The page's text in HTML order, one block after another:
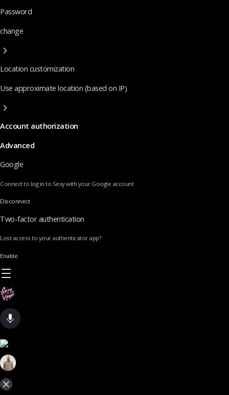
Password
change
Location customization
Use approximate location (based on IP)
Account authorization
Advanced
Google
Connect to log in to Sexy with your Google account
Disconnect
Two-factor authentication
Lost access to your authenticator app?
Enable